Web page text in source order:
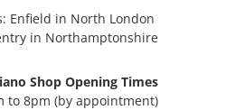
Enfield in North London
in Northamptonshire
Shop Opening Times
to 8pm (by appointment)